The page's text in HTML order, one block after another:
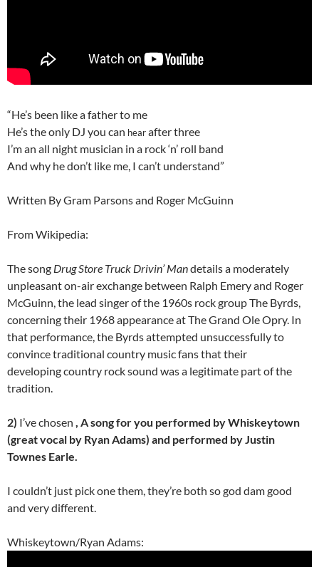
“He’s been like a father to me
He’s the only DJ you can hearafter three
I’m an all night musician in a rock ‘n’ roll band
And why he don’t like me, I can’t understand”
Written By Gram Parsons and Roger McGuinn
From Wikipedia:
The song Drug Store Truck Drivin’ Mandetails a moderately
unpleasant on-air exchange between Ralph Emery and Roger
McGuinn, the lead singer of the 1960s rock group The Byrds,
concerning their 1968 appearance at The Grand Ole Opry. In
that performance, the Byrds attempted unsuccessfully to
convince traditional country music fans that their
developing country rock sound was a legitimate part of the
tradition.
2) I’ve chosen , A song for you performed by Whiskeytown
(great vocal by Ryan Adams) and performed by Justin
Townes Earle.
I couldn’t just pick one them, they’re both so god dam good
and very different.
Whiskeytown/Ryan Adams: